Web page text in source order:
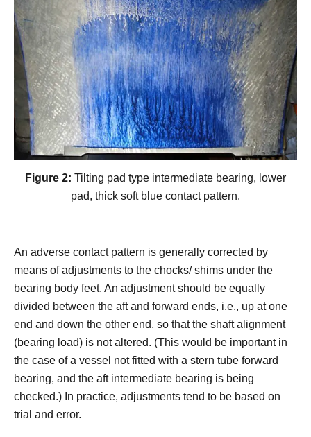
Figure 2: Tilting pad type intermediate bearing, lower
pad, thick soft blue contact pattern.
An adverse contact pattern is generally corrected by
means of adjustments to the chocks/ shims under the
bearing body feet. An adjustment should be equally
divided between the aft and forward ends, i.e., up at one
end and down the other end, so that the shaft alignment
(bearing load) is not altered. (This would be important in
the case of a vessel not fitted with a stern tube forward
bearing, and the aft intermediate bearing is being
checked.) In practice, adjustments tend to be based on
trial and error.